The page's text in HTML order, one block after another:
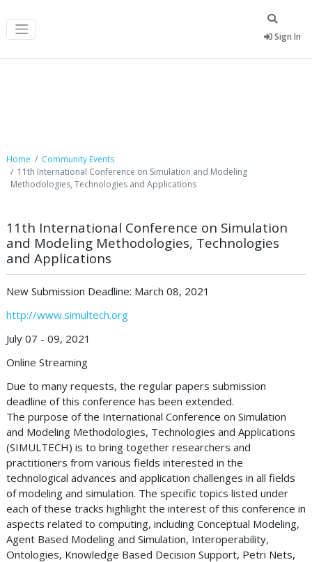
Sign In
Home
Community Events
11th International Conference on Simulation and Modeling
Methodologies, Technologies and Applications
11th International Conference on Simulation
and Modeling Methodologies, Technologies
and Applications
New Submission Deadline: March 08, 2021
http://www.simultech.org
July 07 - 09, 2021
Online Streaming
Due to many requests, the regular papers submission
deadline of this conference has been extended.
The purpose of the International Conference on Simulation
and Modeling Methodologies, Technologies and Applications
(SIMULTECH) is to bring together researchers and
practitioners from various fields interested in the
technological advances and application challenges in all fields
of modeling and simulation. The specific topics listed under
each of these tracks highlight the interest of this conference in
aspects related to computing, including Conceptual Modeling,
Agent Based Modeling and Simulation, Interoperability,
Ontologies, Knowledge Based Decision Support, Petri Nets,